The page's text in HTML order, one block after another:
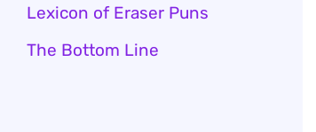
Lexicon of Eraser Puns
The Bottom Line